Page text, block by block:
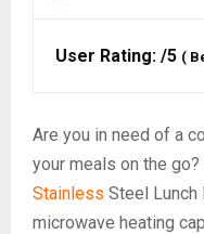
User Rating: /5 (
Are you in need of a
your meals on the
Stainless Steel Lunch
microwave heating